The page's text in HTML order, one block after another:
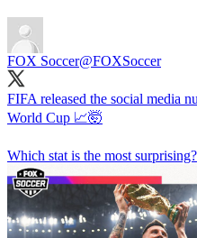
FOX Soccer@FOXSoccer
FIFA released the social media
World Cup 📈🤯
Which stat is the most surprising?